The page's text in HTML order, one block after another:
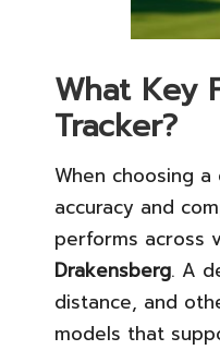
What Key
Tracker?
When choosing
accuracy and
performs across
Drakensberg. A
distance, and
models that